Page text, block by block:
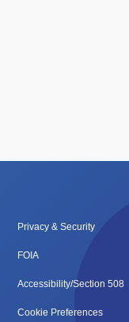
Privacy & Security
FOIA
Accessibility/Section 508
Cookie Preferences